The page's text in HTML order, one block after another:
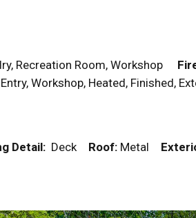
Recreation Room, Workshop
Workshop, Heated, Finished,
Detail: Deck Roof: Metal